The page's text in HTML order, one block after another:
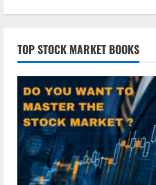
TOP STOCK MARKET BOOKS